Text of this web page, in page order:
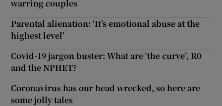
warring couples
Parental alienation: ‘It’s emotional abuse at the
highest level’
Covid-19 jargon buster: What are ‘the curve’, R0
and the NPHET?
Coronavirus has our head wrecked, so here are
some jolly tales